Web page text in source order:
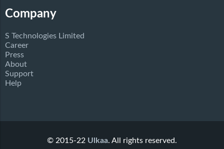
Company
S Technologies Limited
Career
Press
About
Support
Help
© 2015-22 Ulkaa. All rights reserved.